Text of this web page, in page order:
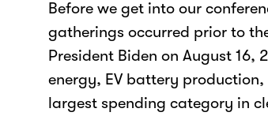
Before we get into our
gatherings occurred prior to
President Biden on August 16,
energy, EV battery
largest spending category in